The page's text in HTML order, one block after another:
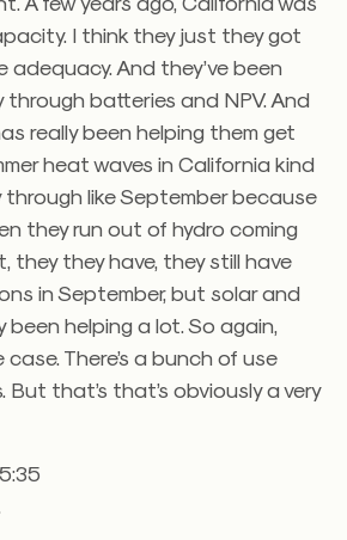
I think they just they got
adequacy. And they’ve been
batteries and NPV. And
really been helping them get
heat waves in California kind
through like September because
they run out of hydro coming
they they have, they still have
in September, but solar and
helping a lot. So again,
There’s a bunch of use
that’s that’s obviously a very